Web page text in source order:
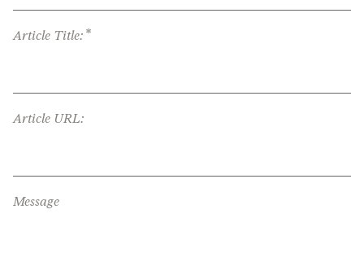
Article Title: *
Article URL:
Message